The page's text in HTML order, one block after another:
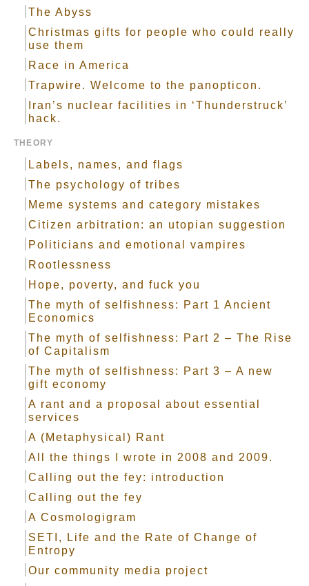
The Abyss
Christmas gifts for people who could really
use them
Race in America
Trapwire. Welcome to the panopticon.
Iran’s nuclear facilities in ‘Thunderstruck’
hack.
THEORY
Labels, names, and flags
The psychology of tribes
Meme systems and category mistakes
Citizen arbitration: an utopian suggestion
Politicians and emotional vampires
Rootlessness
Hope, poverty, and fuck you
The myth of selfishness: Part 1 Ancient
Economics
The myth of selfishness: Part 2 – The Rise
of Capitalism
The myth of selfishness: Part 3 – A new
gift economy
A rant and a proposal about essential
services
A (Metaphysical) Rant
All the things I wrote in 2008 and 2009.
Calling out the fey: introduction
Calling out the fey
A Cosmologigram
SETI, Life and the Rate of Change of
Entropy
Our community media project